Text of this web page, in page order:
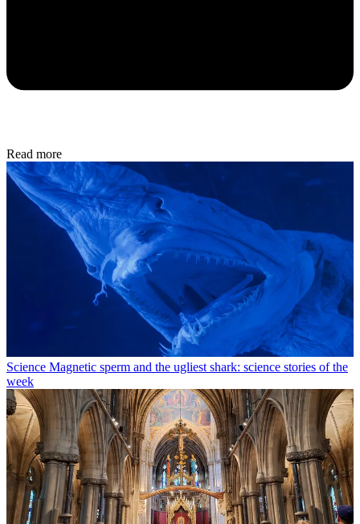
Read more
Science Magnetic sperm and the ugliest shark: science stories of the
week